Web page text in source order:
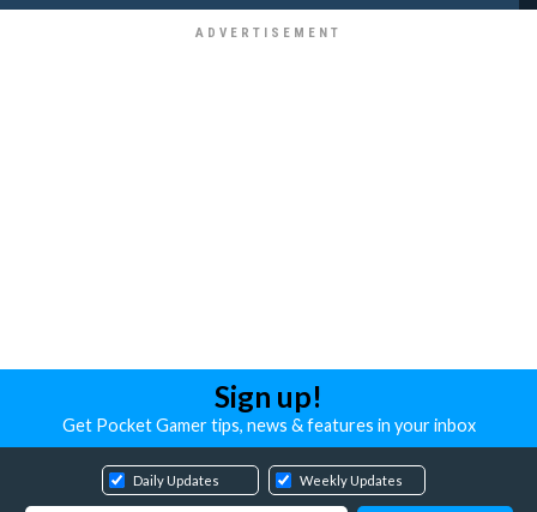
Sign up!
Get Pocket Gamer tips, news & features in your inbox
Daily Updates Weekly Updates